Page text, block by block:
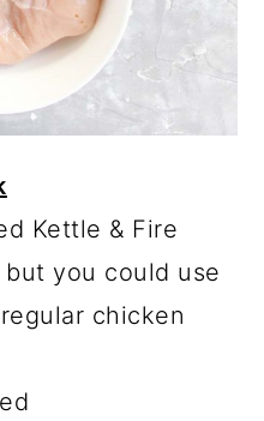
Kettle & Fire
but you could use
chicken